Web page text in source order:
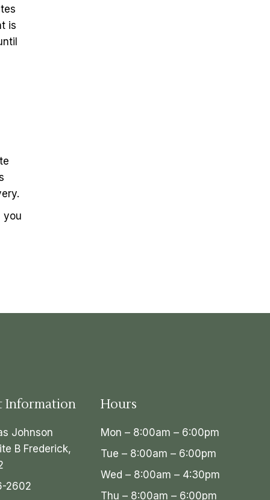
is
you
Information
Johnson
B Frederick,
2602
Hours
Mon – 8:00am – 6:00pm
Tue – 8:00am – 6:00pm
Wed – 8:00am – 4:30pm
Thu – 8:00am – 6:00pm